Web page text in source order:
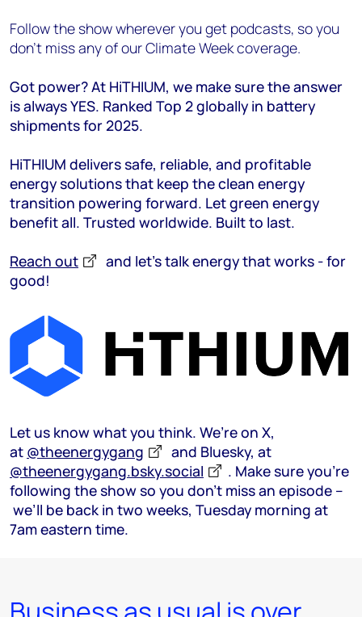
Follow the show wherever you get podcasts, so you
don’t miss any of our Climate Week coverage.
Got power? At HiTHIUM, we make sure the answer
is always YES. Ranked Top 2 globally in battery
shipments for 2025.
HiTHIUM delivers safe, reliable, and profitable
energy solutions that keep the clean energy
transition powering forward. Let green energy
benefit all. Trusted worldwide. Built to last.
Reach out
and let’s talk energy that works - for
good!
Let us know what you think. We’re on X,
at @theenergygang
and Bluesky, at
@theenergygang.bsky.social
‬. Make sure you’re
following the show so you don’t miss an episode –
we’ll be back in two weeks, Tuesday morning at
7am eastern time.